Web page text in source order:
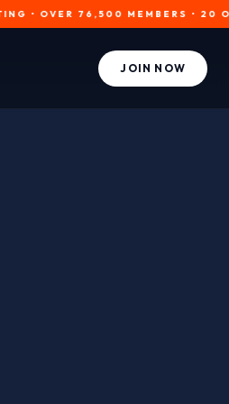
76,500 MEMBERS • 20
JOIN NOW